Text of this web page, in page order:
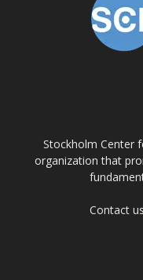
Stockholm Center
organization that
Contact